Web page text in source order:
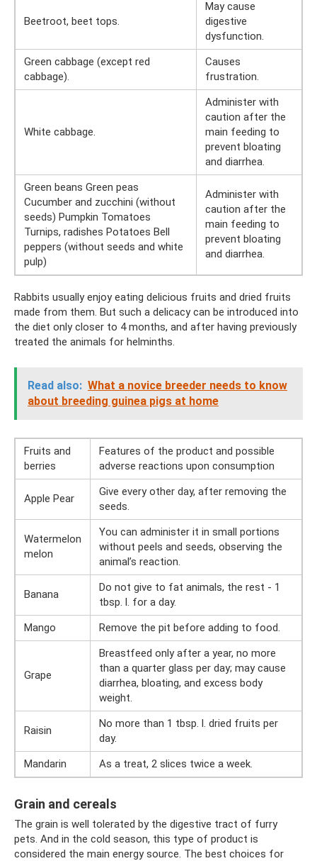
Beetroot, beet tops.
May cause
digestive
dysfunction.
Green cabbage (except red
cabbage).
Causes
frustration.
White cabbage.
Administer with
caution after the
main feeding to
prevent bloating
and diarrhea.
Green beans Green peas
Cucumber and zucchini (without
seeds) Pumpkin Tomatoes
Turnips, radishes Potatoes Bell
peppers (without seeds and white
pulp)
Administer with
caution after the
main feeding to
prevent bloating
and diarrhea.
Rabbits usually enjoy eating delicious fruits and dried fruits
made from them. But such a delicacy can be introduced into
the diet only closer to 4 months, and after having previously
treated the animals for helminths.
Read also: What a novice breeder needs to know
about breeding guinea pigs at home
Fruits and
berries
Features of the product and possible
adverse reactions upon consumption
Apple Pear
Give every other day, after removing the
seeds.
Watermelon
melon
You can administer it in small portions
without peels and seeds, observing the
animal’s reaction.
Banana
Do not give to fat animals, the rest - 1
tbsp. l. for a day.
Mango
Remove the pit before adding to food.
Grape
Breastfeed only after a year, no more
than a quarter glass per day; may cause
diarrhea, bloating, and excess body
weight.
Raisin
No more than 1 tbsp. l. dried fruits per
day.
Mandarin
As a treat, 2 slices twice a week.
Grain and cereals
The grain is well tolerated by the digestive tract of furry
pets. And in the cold season, this type of product is
considered the main energy source. The best choices for